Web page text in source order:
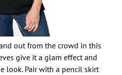
out from the crowd in this
give it a glam effect and
look. Pair with a pencil skirt